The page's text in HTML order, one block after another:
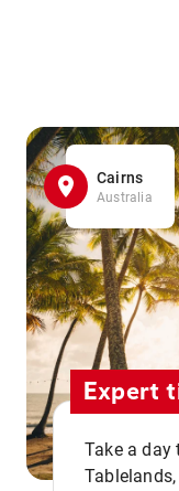
Cairns
Australia
Expert
Take a day